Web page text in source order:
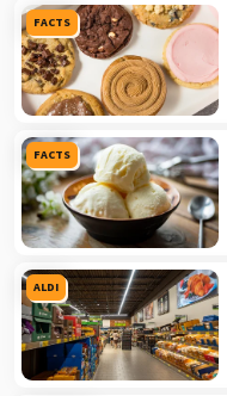
FACTS
FACTS
ALDI